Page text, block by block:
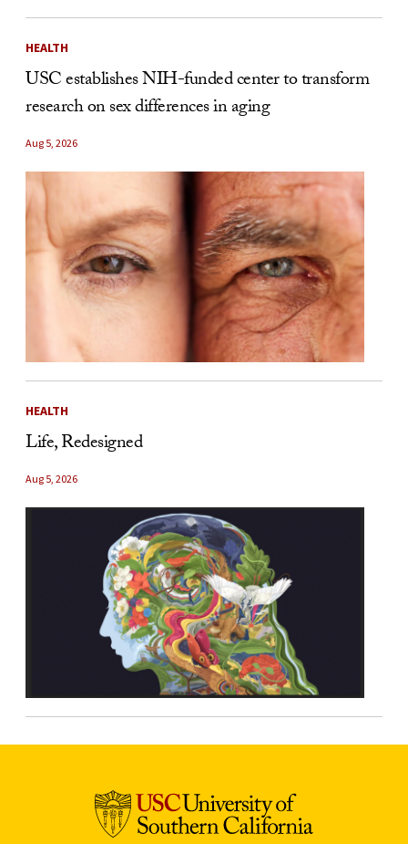
HEALTH
USC establishes NIH-funded center to transform
research on sex differences in aging
Aug 5, 2026
HEALTH
Life, Redesigned
Aug 5, 2026